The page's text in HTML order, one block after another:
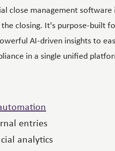
close management
closing. It's purpose-built
AI-driven insights to
in a single unified
entries
analytics